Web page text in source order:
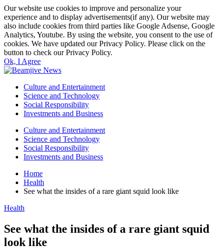
Our website use cookies to improve and personalize your
experience and to display advertisements(if any). Our website may
also include cookies from third parties like Google Adsense, Google
Analytics, Youtube. By using the website, you consent to the use of
cookies. We have updated our Privacy Policy. Please click on the
button to check our Privacy Policy.
Ok, I Agree
Culture and Entertainment
Science and Technology
Social Responsibility
Investments and Business
Culture and Entertainment
Science and Technology
Social Responsibility
Investments and Business
Home
Health
See what the insides of a rare giant squid look like
Health
See what the insides of a rare giant squid
look like